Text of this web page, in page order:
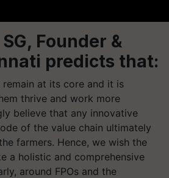
Founder &
predicts that:
remain at its core and it is
thrive and work more
believe that any innovative
of the value chain ultimately
farmers. Hence, we wish the
a holistic and comprehensive
around FPOs and the